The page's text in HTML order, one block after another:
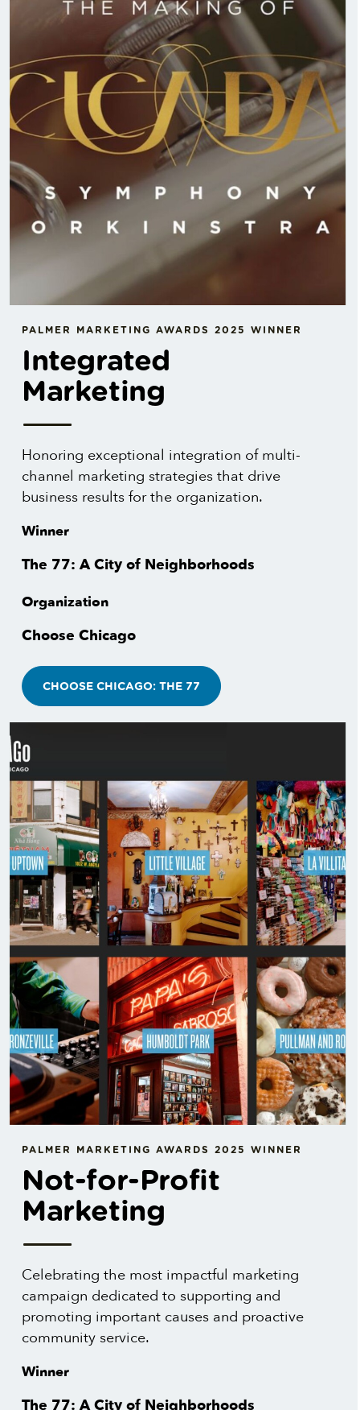
PALMER MARKETING AWARDS 2025 WINNER
Integrated
Marketing
Honoring exceptional integration of multi-
channel marketing strategies that drive
business results for the organization.
Winner
The 77: A City of Neighborhoods
Organization
Choose Chicago
CHOOSE CHICAGO: THE 77
PALMER MARKETING AWARDS 2025 WINNER
Not-for-Profit
Marketing
Celebrating the most impactful marketing
campaign dedicated to supporting and
promoting important causes and proactive
community service.
Winner
The 77: A City of Neighborhoods